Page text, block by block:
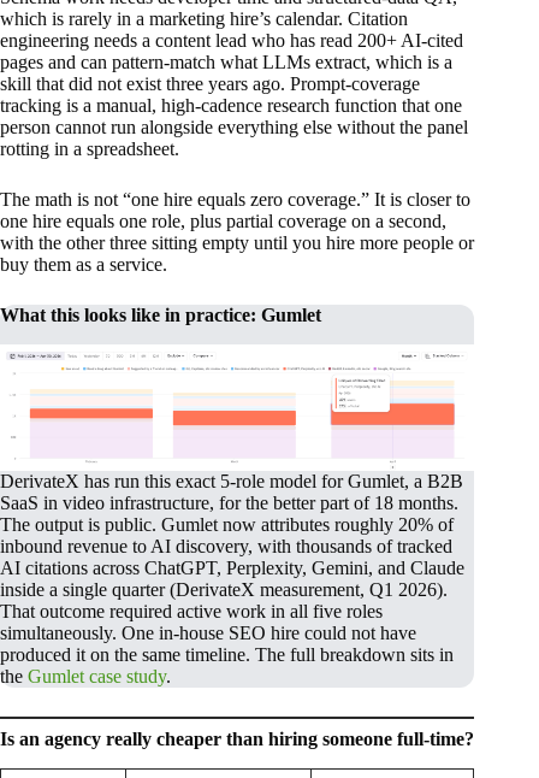
which is rarely in a marketing hire’s calendar. Citation
engineering needs a content lead who has read 200+ AI-cited
pages and can pattern-match what LLMs extract, which is a
skill that did not exist three years ago. Prompt-coverage
tracking is a manual, high-cadence research function that one
person cannot run alongside everything else without the panel
rotting in a spreadsheet.
The math is not “one hire equals zero coverage.” It is closer to
one hire equals one role, plus partial coverage on a second,
with the other three sitting empty until you hire more people or
buy them as a service.
What this looks like in practice: Gumlet
DerivateX has run this exact 5-role model for Gumlet, a B2B
SaaS in video infrastructure, for the better part of 18 months.
The output is public. Gumlet now attributes roughly 20% of
inbound revenue to AI discovery, with thousands of tracked
AI citations across ChatGPT, Perplexity, Gemini, and Claude
inside a single quarter (DerivateX measurement, Q1 2026).
That outcome required active work in all five roles
simultaneously. One in-house SEO hire could not have
produced it on the same timeline. The full breakdown sits in
the Gumlet case study.
Is an agency really cheaper than hiring someone full-time?